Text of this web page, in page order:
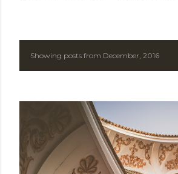
P
s
Showing posts from December, 2016